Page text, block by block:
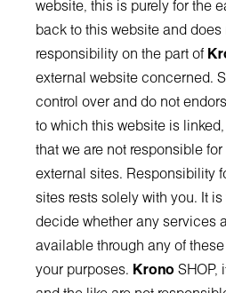
website, this is purely for the
back to this website and
responsibility on the part of
external website concerned.
control over and do not
to which this website is
that we are not responsible
external sites. Responsibility
sites rests solely with you. It
decide whether any services
available through any of
your purposes. Krono SHOP,